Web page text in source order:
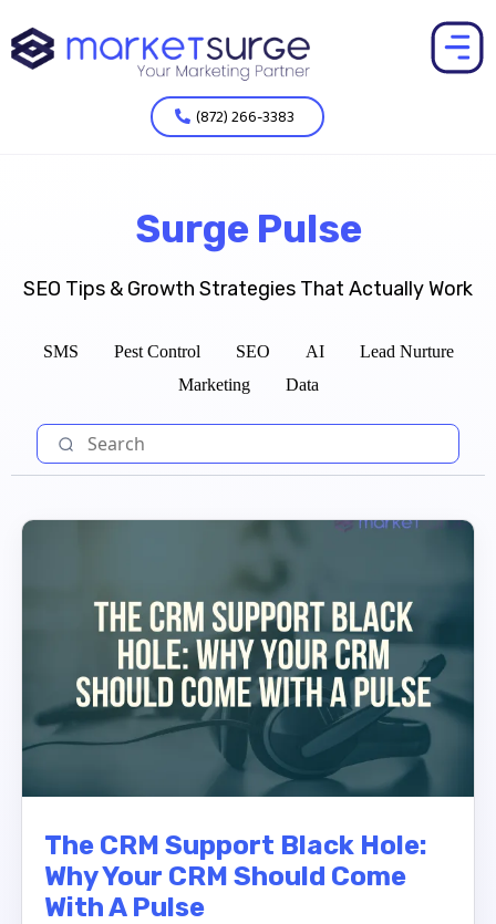
(872) 266-3383
Surge Pulse
SEO Tips & Growth Strategies That Actually Work
SMS Pest Control SEO AI
Lead Nurture
Marketing
Data
The CRM Support Black Hole:
Why Your CRM Should Come
With A Pulse